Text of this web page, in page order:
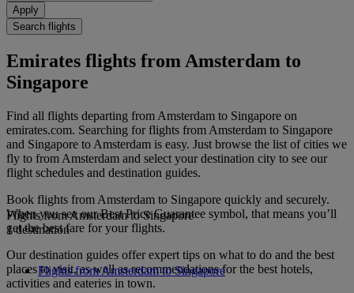
Apply
Search flights
Emirates flights from Amsterdam to
Singapore
Find all flights departing from Amsterdam to Singapore on
emirates.com. Searching for flights from Amsterdam to Singapore
and Singapore to Amsterdam is easy. Just browse the list of cities we
fly to from Amsterdam and select your destination city to see our
flight schedules and destination guides.
Book flights from Amsterdam to Singapore quickly and securely.
When you see our Best Price Guarantee symbol, that means you’ll
get the best fare for your flights.
Our destination guides offer expert tips on what to do and the best
places to visit, as well as recommendations for the best hotels,
activities and eateries in town.
Flights from Amsterdam to Singapore
1 destination
Flights from Amsterdam to Singapore